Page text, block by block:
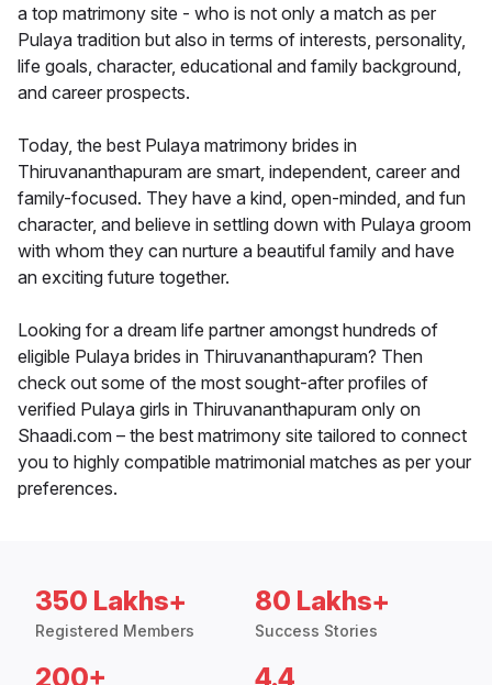
a top matrimony site - who is not only a match as per
Pulaya tradition but also in terms of interests, personality,
life goals, character, educational and family background,
and career prospects.
Today, the best Pulaya matrimony brides in
Thiruvananthapuram are smart, independent, career and
family-focused. They have a kind, open-minded, and fun
character, and believe in settling down with Pulaya groom
with whom they can nurture a beautiful family and have
an exciting future together.
Looking for a dream life partner amongst hundreds of
eligible Pulaya brides in Thiruvananthapuram? Then
check out some of the most sought-after profiles of
verified Pulaya girls in Thiruvananthapuram only on
Shaadi.com – the best matrimony site tailored to connect
you to highly compatible matrimonial matches as per your
preferences.
350 Lakhs+
Registered Members
80 Lakhs+
Success Stories
200+ 4.4